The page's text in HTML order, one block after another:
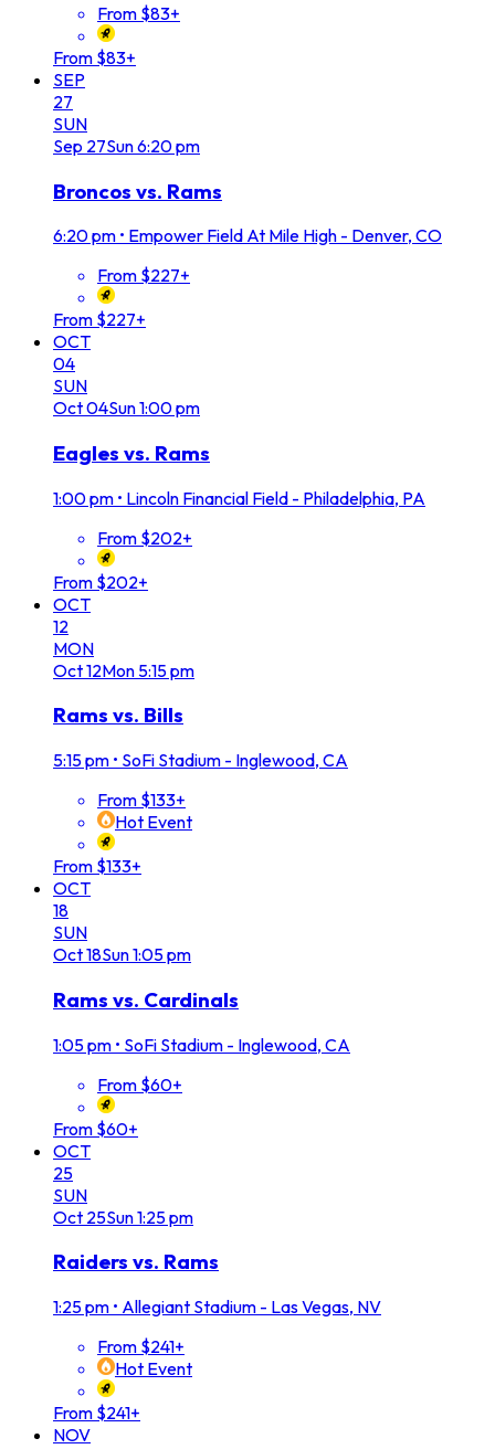
From $83+
From $83+
SEP
27
SUN
Sep 27Sun6:20 pm
Broncos vs. Rams
6:20 pm • Empower Field At Mile High - Denver, CO
From $227+
From $227+
OCT
04
SUN
Oct04Sun1:00 pm
Eagles vs. Rams
1:00 pm • Lincoln Financial Field - Philadelphia, PA
From $202+
From $202+
OCT
12
MON
Oct12Mon 5:15 pm
Rams vs. Bills
5:15 pm • SoFi Stadium - Inglewood, CA
From $133+
Hot Event
From $133+
OCT
18
SUN
Oct18Sun1:05 pm
Rams vs. Cardinals
1:05 pm • SoFi Stadium - Inglewood, CA
From $60+
From $60+
OCT
25
SUN
Oct 25Sun1:25 pm
Raiders vs. Rams
1:25 pm • Allegiant Stadium - Las Vegas, NV
From $241+
Hot Event
From $241+
NOV